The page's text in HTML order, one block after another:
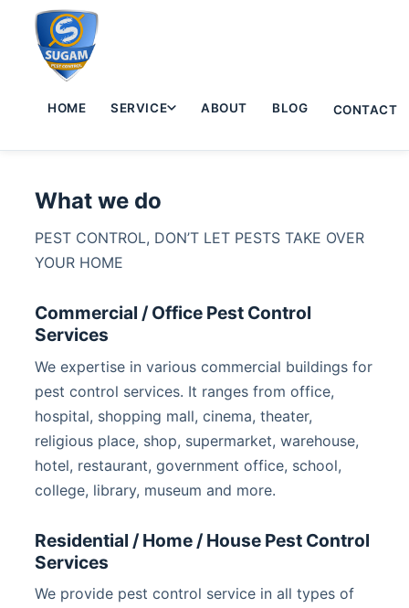
HOME SERVICE ABOUT BLOG CONTACT
What we do
PEST CONTROL, DON’T LET PESTS TAKE OVER
YOUR HOME
Commercial / Office Pest Control
Services
We expertise in various commercial buildings for
pest control services. It ranges from office,
hospital, shopping mall, cinema, theater,
religious place, shop, supermarket, warehouse,
hotel, restaurant, government office, school,
college, library, museum and more.
Residential / Home / House Pest Control
Services
We provide pest control service in all types of